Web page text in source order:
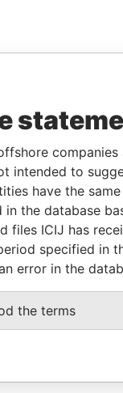
intended to
have the
the database
files ICIJ has
specified in
error in the
the terms